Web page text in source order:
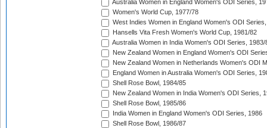
Australia Women in England Women's ODI Series,
Women's World Cup, 1977/78
West Indies Women in England Women's ODI
Hansells Vita Fresh Women's World Cup, 1981/82
Australia Women in India Women's ODI Series, 1983/
New Zealand Women in England Women's ODI
New Zealand Women in Netherlands Women's ODI
England Women in Australia Women's ODI Series,
Shell Rose Bowl, 1984/85
New Zealand Women in India Women's ODI Series,
Shell Rose Bowl, 1985/86
India Women in England Women's ODI Series, 1986
Shell Rose Bowl, 1986/87